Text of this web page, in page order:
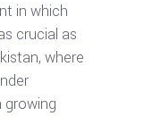
in which
crucial as
where
growing